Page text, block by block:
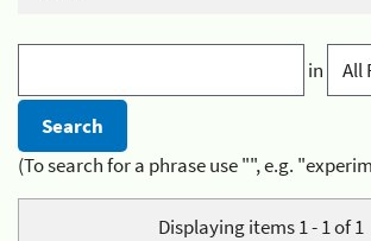
in
(To search for a phrase use "", e.g.
Displaying items 1 - 1 of 1